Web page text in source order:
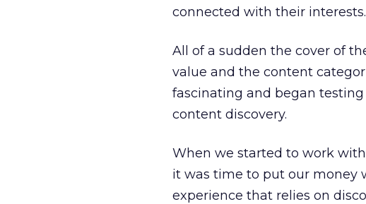
connected with their interests.
All of a sudden the cover of
value and the content
fascinating and began
content discovery.
When we started to work
it was time to put our money
experience that relies on